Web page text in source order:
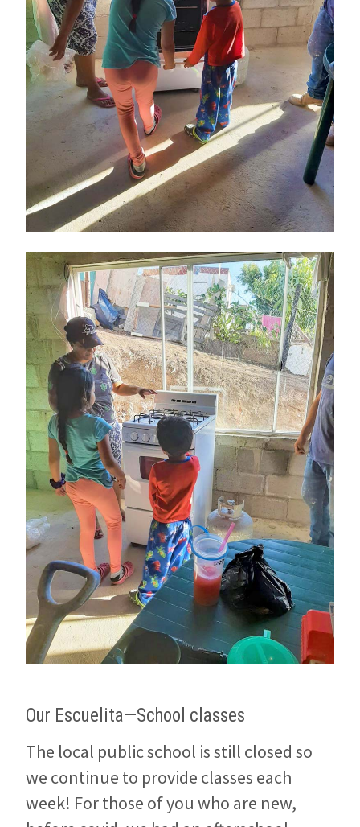
Our Escuelita—School classes
The local public school is still closed so
we continue to provide classes each
week! For those of you who are new,